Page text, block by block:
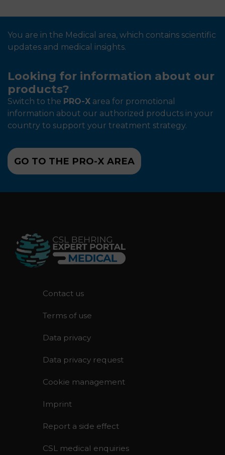
You are in the Medical area, which contains scientific
updates and medical insights.
Looking for information about our
products?
Switch to the PRO-X area for promotional
information about our authorized products in your
country to support your treatment strategy.
GO TO THE PRO-X AREA
Contact us
Terms of use
Data privacy
Data privacy request
Cookie management
Imprint
Report a side effect
CSL medical enquiries